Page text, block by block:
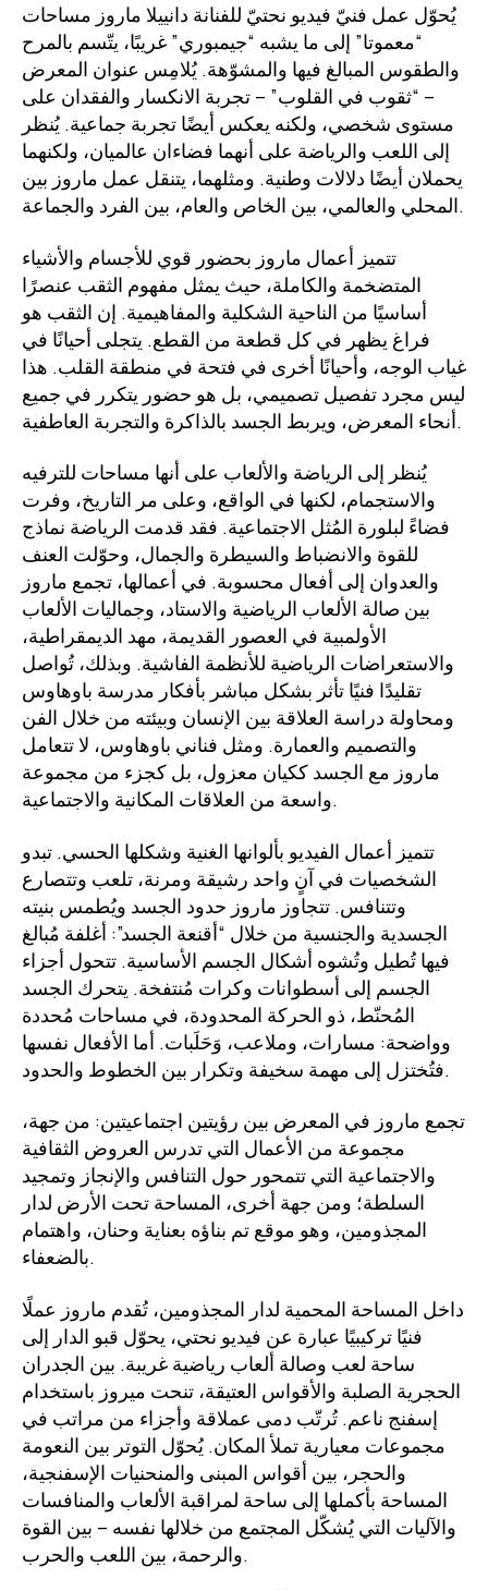
يُحوّل عمل فنيّ فيديو نحتيّ للفنانة دانييلا ماروز مساحات
“معموتا” إلى ما يشبه “جيمبوري” غريبًا، يتّسم بالمرح
والطقوس المبالغ فيها والمشوّهة. يُلامِس عنوان المعرض
– “ثقوب في القلوب” – تجربة الانكسار والفقدان على
مستوى شخصي، ولكنه يعكس أيضًا تجربة جماعية. يُنظر
إلى اللعب والرياضة على أنهما فضاءان عالميان، ولكنهما
يحملان أيضًا دلالات وطنية. ومثلهما، يتنقل عمل ماروز بين
المحلي والعالمي، بين الخاص والعام، بين الفرد والجماعة.
تتميز أعمال ماروز بحضور قوي للأجسام والأشياء
المتضخمة والكاملة، حيث يمثل مفهوم الثقب عنصرًا
أساسيًا من الناحية الشكلية والمفاهيمية. إن الثقب هو
فراغ يظهر في كل قطعة من القطع. يتجلى أحيانًا في
غياب الوجه، وأحيانًا أخرى في فتحة في منطقة القلب. هذا
ليس مجرد تفصيل تصميمي، بل هو حضور يتكرر في جميع
أنحاء المعرض، ويربط الجسد بالذاكرة والتجربة العاطفية.
يُنظر إلى الرياضة والألعاب على أنها مساحات للترفيه
والاستجمام، لكنها في الواقع، وعلى مر التاريخ، وفرت
فضاءً لبلورة المُثل الاجتماعية. فقد قدمت الرياضة نماذج
للقوة والانضباط والسيطرة والجمال، وحوّلت العنف
والعدوان إلى أفعال محسوبة. في أعمالها، تجمع ماروز
بين صالة الألعاب الرياضية والاستاد، وجماليات الألعاب
الأولمبية في العصور القديمة، مهد الديمقراطية،
والاستعراضات الرياضية للأنظمة الفاشية. وبذلك، تُواصل
تقليدًا فنيًا تأثر بشكل مباشر بأفكار مدرسة باوهاوس
ومحاولة دراسة العلاقة بين الإنسان وبيئته من خلال الفن
والتصميم والعمارة. ومثل فناني باوهاوس، لا تتعامل
ماروز مع الجسد ككيان معزول، بل كجزء من مجموعة
واسعة من العلاقات المكانية والاجتماعية.
تتميز أعمال الفيديو بألوانها الغنية وشكلها الحسي. تبدو
الشخصيات في آنٍ واحد رشيقة ومرنة، تلعب وتتصارع
وتتنافس. تتجاوز ماروز حدود الجسد ويُطمس بنيته
الجسدية والجنسية من خلال “أقنعة الجسد”: أغلفة مُبالغ
فيها تُطيل وتُشوه أشكال الجسم الأساسية. تتحول أجزاء
الجسم إلى أسطوانات وكرات مُنتفخة. يتحرك الجسد
المُحنّط، ذو الحركة المحدودة، في مساحات مُحددة
وواضحة: مسارات، وملاعب، وَحَلَبات. أما الأفعال نفسها
فتُختزل إلى مهمة سخيفة وتكرار بين الخطوط والحدود.
تجمع ماروز في المعرض بين رؤيتين اجتماعيتين: من جهة،
مجموعة من الأعمال التي تدرس العروض الثقافية
والاجتماعية التي تتمحور حول التنافس والإنجاز وتمجيد
السلطة؛ ومن جهة أخرى، المساحة تحت الأرض لدار
المجذومين، وهو موقع تم بناؤه بعناية وحنان، واهتمام
بالضعفاء.
داخل المساحة المحمية لدار المجذومين، تُقدم ماروز عملًا
فنيًا تركيبيًا عبارة عن فيديو نحتي، يحوّل قبو الدار إلى
ساحة لعب وصالة ألعاب رياضية غريبة. بين الجدران
الحجرية الصلبة والأقواس العتيقة، تنحت ميروز باستخدام
إسفنج ناعم. تُرتّب دمى عملاقة وأجزاء من مراتب في
مجموعات معيارية تملأ المكان. يُحوّل التوتر بين النعومة
والحجر، بين أقواس المبنى والمنحنيات الإسفنجية،
المساحة بأكملها إلى ساحة لمراقبة الألعاب والمنافسات
والآليات التي يُشكّل المجتمع من خلالها نفسه – بين القوة
والرحمة، بين اللعب والحرب.